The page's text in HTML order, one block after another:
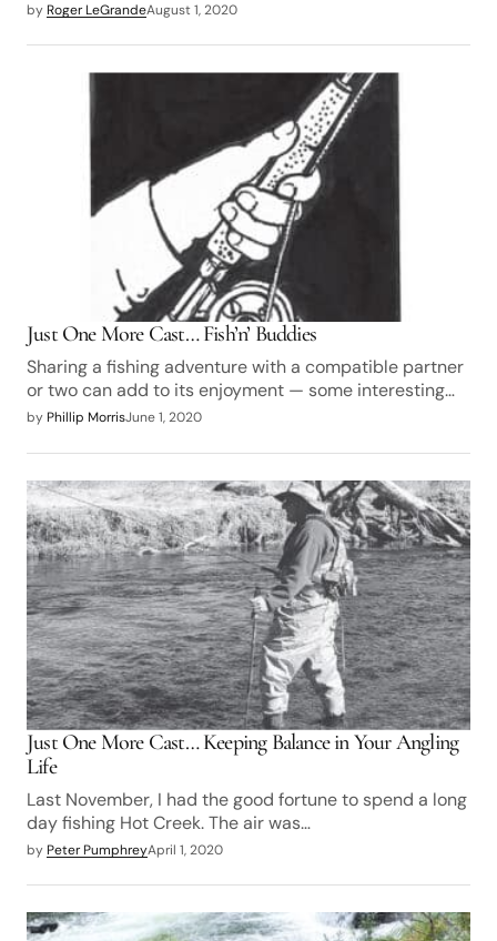
by Roger LeGrandeAugust 1, 2020
Just One More Cast… Fish’n’ Buddies
Sharing a fishing adventure with a compatible partner
or two can add to its enjoyment — some interesting…
by Phillip MorrisJune 1, 2020
Just One More Cast… Keeping Balance in Your Angling
Life
Last November, I had the good fortune to spend a long
day fishing Hot Creek. The air was…
by Peter PumphreyApril 1, 2020